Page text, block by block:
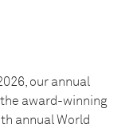
our annual
award-winning
annual World